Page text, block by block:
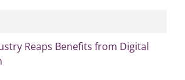
Reaps Benefits from Digital